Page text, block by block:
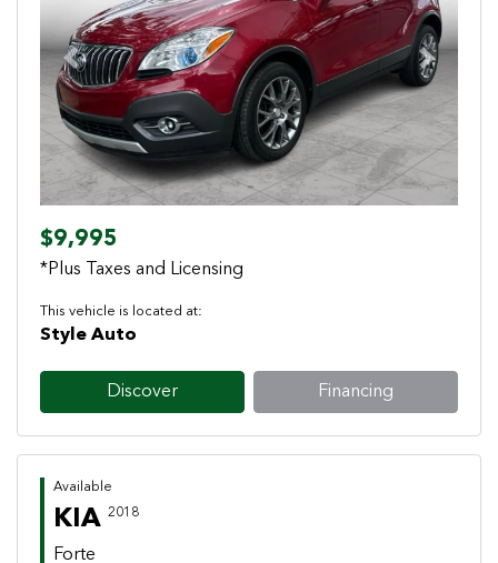
Previous Next
$9,995
*Plus Taxes and Licensing
This vehicle is located at:
Style Auto
Discover Financing
Available
KIA 2018
Forte